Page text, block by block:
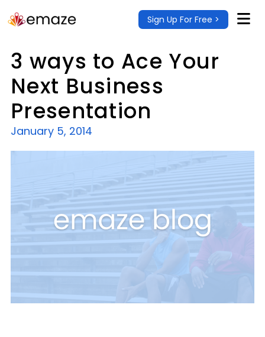
Sign Up For Free >
3 ways to Ace Your
Next Business
Presentation
January 5, 2014